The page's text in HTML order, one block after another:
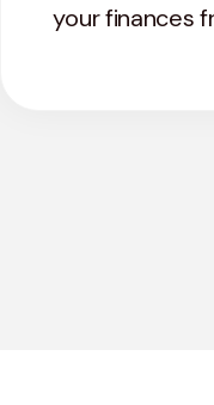
your finances